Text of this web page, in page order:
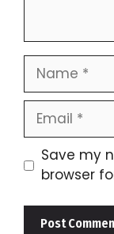
Name
Email
Save my
browser